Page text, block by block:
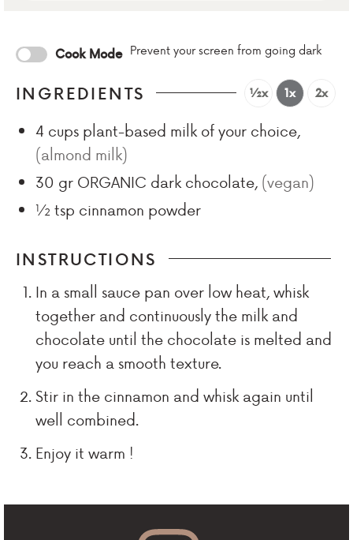
Cook Mode Prevent your screen from going dark
INGREDIENTS ½x 1x 2x
4 cups plant-based milk of your choice,
(almond milk)
30 gr ORGANIC dark chocolate, (vegan)
½tsp cinnamon powder
INSTRUCTIONS
In a small sauce pan over low heat, whisk
together and continuously the milk and
chocolate until the chocolate is melted and
you reach a smooth texture.
Stir in the cinnamon and whisk again until
well combined.
Enjoy it warm !